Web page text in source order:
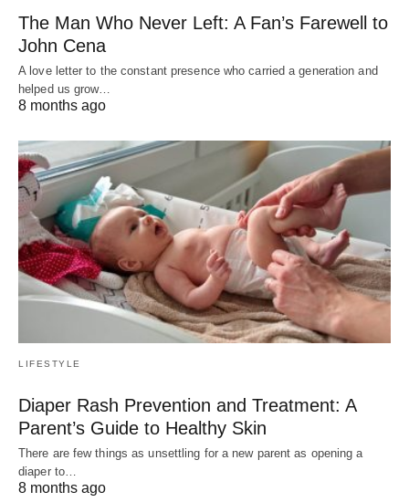
The Man Who Never Left: A Fan’s Farewell to
John Cena
A love letter to the constant presence who carried a generation and
helped us grow…
8 months ago
LIFESTYLE
Diaper Rash Prevention and Treatment: A
Parent’s Guide to Healthy Skin
There are few things as unsettling for a new parent as opening a
diaper to…
8 months ago